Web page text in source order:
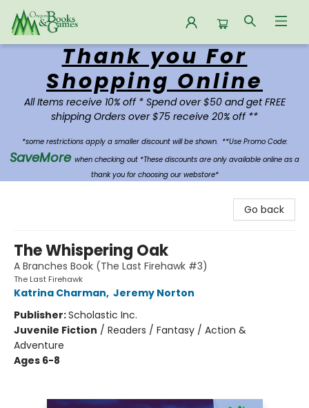
Oregon Books & Games
Thank you For
Shopping Online
All Items receive 10% off * Spend over $50 and get FREE
shipping Orders over $75 receive 20% off **
*some restrictions apply a smaller discount will be shown. **Use Promo Code:
SaveMore when checking out *These discounts are only available online as a
thank you for choosing our webstore*
Go back
The Whispering Oak
A Branches Book (The Last Firehawk #3)
The Last Firehawk
Katrina Charman, Jeremy Norton
Publisher:Scholastic Inc.
Juvenile Fiction / Readers / Fantasy / Action &
Adventure
Ages 6-8